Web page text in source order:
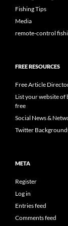
Fishing Tips
Media
remote-control
FREE RESOURCES
Free Article
List your website of
free
Social News &
Twitter
META
Register
Log in
Entries feed
Comments feed